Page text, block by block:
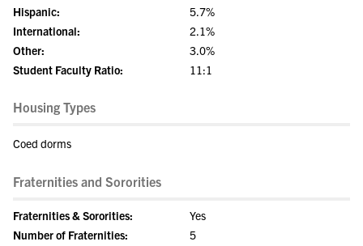
Hispanic:
5.7%
International:
2.1%
Other:
3.0%
Student Faculty Ratio:
11:1
Housing Types
Coed dorms
Fraternities and Sororities
Fraternities & Sororities:
Yes
Number of Fraternities:
5